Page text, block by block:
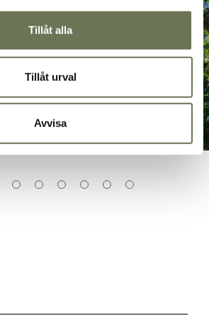
Tillåt alla
Tillåt urval
Avvisa